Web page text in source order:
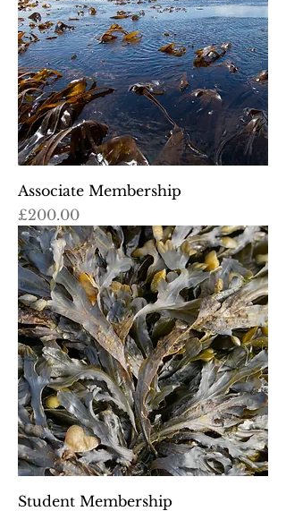
Associate Membership
Price
£200.00
Student Membership